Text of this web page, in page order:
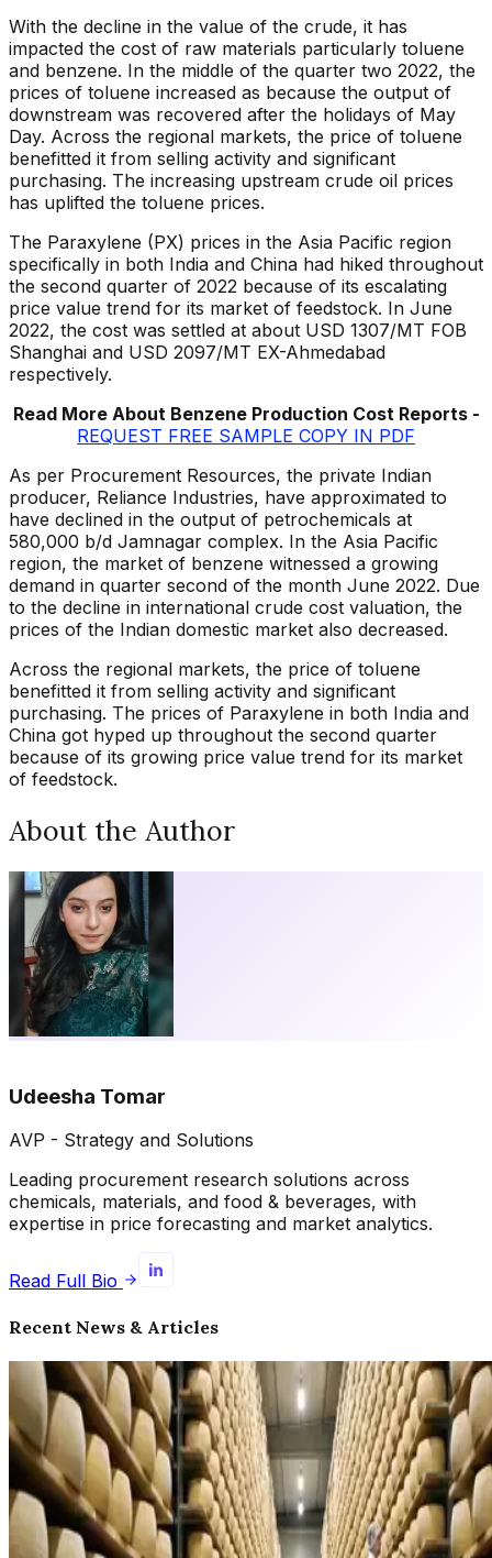
With the decline in the value of the crude, it has
impacted the cost of raw materials particularly toluene
and benzene. In the middle of the quarter two 2022, the
prices of toluene increased as because the output of
downstream was recovered after the holidays of May
Day. Across the regional markets, the price of toluene
benefitted it from selling activity and significant
purchasing. The increasing upstream crude oil prices
has uplifted the toluene prices.
The Paraxylene (PX) prices in the Asia Pacific region
specifically in both India and China had hiked throughout
the second quarter of 2022 because of its escalating
price value trend for its market of feedstock. In June
2022, the cost was settled at about USD 1307/MT FOB
Shanghai and USD 2097/MT EX-Ahmedabad
respectively.
Read More About Benzene Production Cost Reports -
REQUEST FREE SAMPLE COPY IN PDF
As per Procurement Resources, the private Indian
producer, Reliance Industries, have approximated to
have declined in the output of petrochemicals at
580,000 b/d Jamnagar complex. In the Asia Pacific
region, the market of benzene witnessed a growing
demand in quarter second of the month June 2022. Due
to the decline in international crude cost valuation, the
prices of the Indian domestic market also decreased.
Across the regional markets, the price of toluene
benefitted it from selling activity and significant
purchasing. The prices of Paraxylene in both India and
China got hyped up throughout the second quarter
because of its growing price value trend for its market
of feedstock.
About the Author
Udeesha Tomar
AVP - Strategy and Solutions
Leading procurement research solutions across
chemicals, materials, and food & beverages, with
expertise in price forecasting and market analytics.
Read Full Bio
Recent News & Articles